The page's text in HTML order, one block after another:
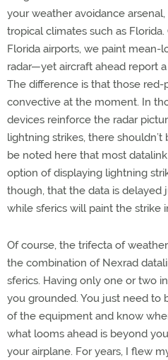
your weather avoidance
tropical climates such as
Florida airports, we paint mean-
radar—yet aircraft ahead report
The difference is that those red-
convective at the moment. In
devices reinforce the radar
lightning strikes, there
be noted here that most
option of displaying lightning
though, that the data is
while sferics will paint the strike
Of course, the trifecta of
the combination of Nexrad
sferics. Having only one or two
you grounded. You just need to
of the equipment and know
what looms ahead is beyond
your airplane. For years, I flew